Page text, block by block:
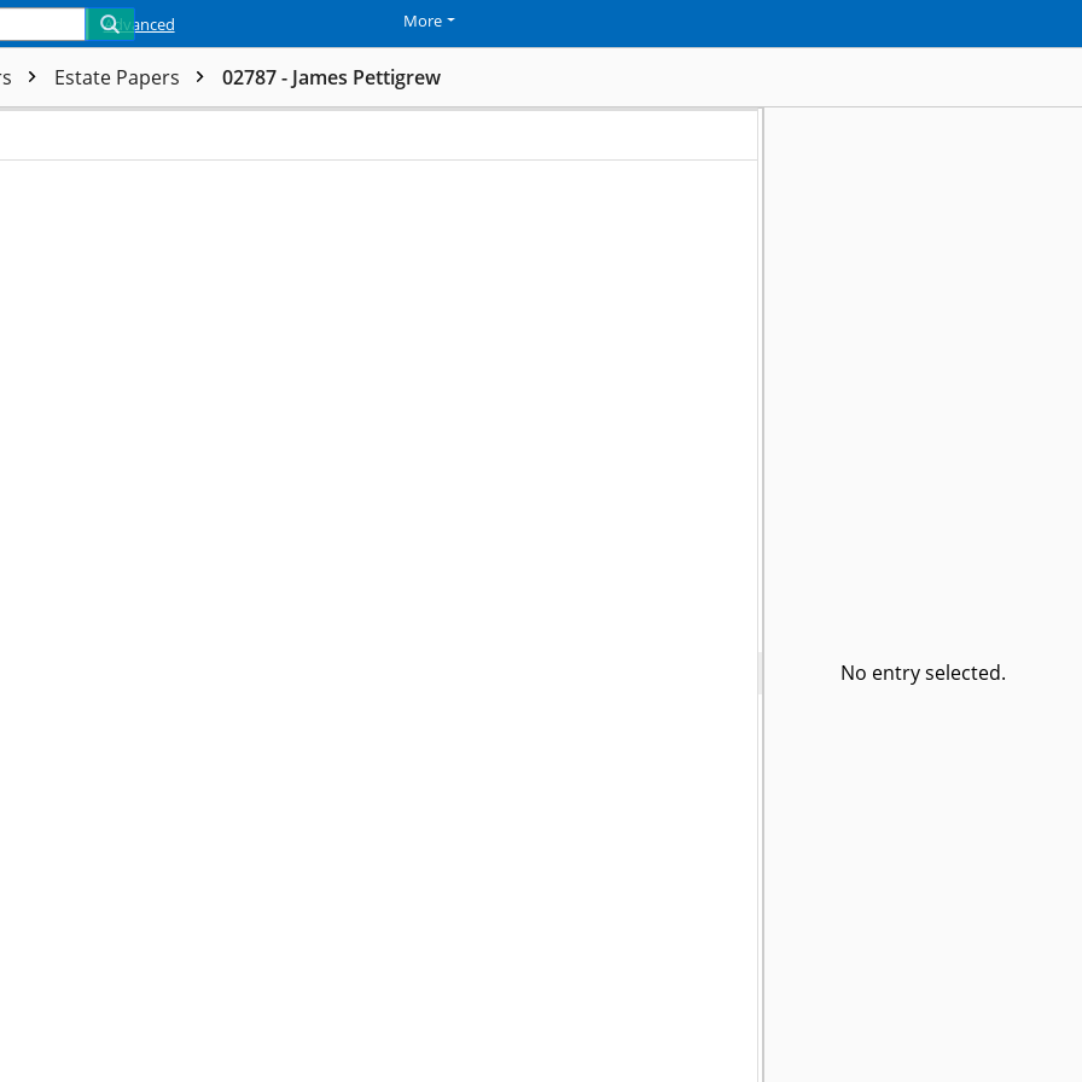
Advanced More
Estate Papers 02787 - James Pettigrew
No entry selected.